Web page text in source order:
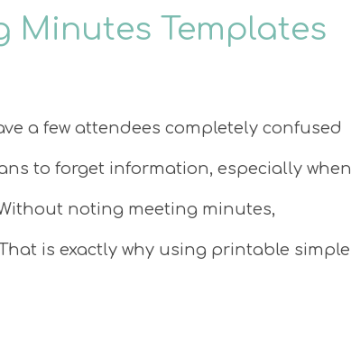
Minutes Templates
a few attendees completely confused
to forget information, especially when
noting meeting minutes,
is exactly why using printable simple